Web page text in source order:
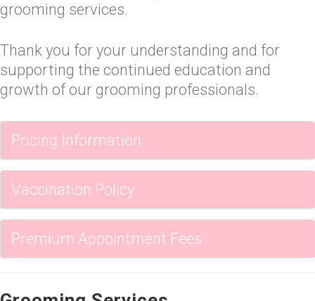
grooming services.
Thank you for your understanding and for
supporting the continued education and
growth of our grooming professionals.
Pricing Information
Vaccination Policy
Premium Appointment Fees